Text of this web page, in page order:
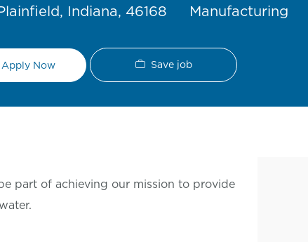
Indiana, 46168 Category
Manufacturing
Apply Now Save job
part of achieving our mission to provide